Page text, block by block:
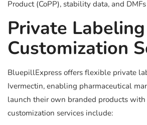
Product (CoPP), stability data, and
Private
Customization
BluepillExpress offers flexible private
Ivermectin, enabling pharmaceutical
launch their own branded products with
customization services include: